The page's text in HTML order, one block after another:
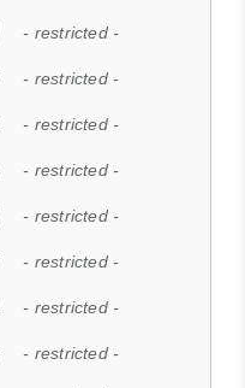
- restricted -
- restricted -
- restricted -
- restricted -
- restricted -
- restricted -
- restricted -
- restricted -